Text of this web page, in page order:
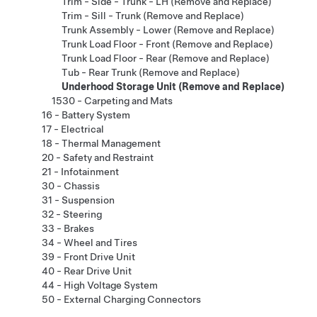
Trim - Sill - Trunk (Remove and Replace)
Trunk Assembly - Lower (Remove and Replace)
Trunk Load Floor - Front (Remove and Replace)
Trunk Load Floor - Rear (Remove and Replace)
Tub - Rear Trunk (Remove and Replace)
Underhood Storage Unit (Remove and Replace)
1530 - Carpeting and Mats
16 - Battery System
17 - Electrical
18 - Thermal Management
20 - Safety and Restraint
21 - Infotainment
30 - Chassis
31 - Suspension
32 - Steering
33 - Brakes
34 - Wheel and Tires
39 - Front Drive Unit
40 - Rear Drive Unit
44 - High Voltage System
50 - External Charging Connectors